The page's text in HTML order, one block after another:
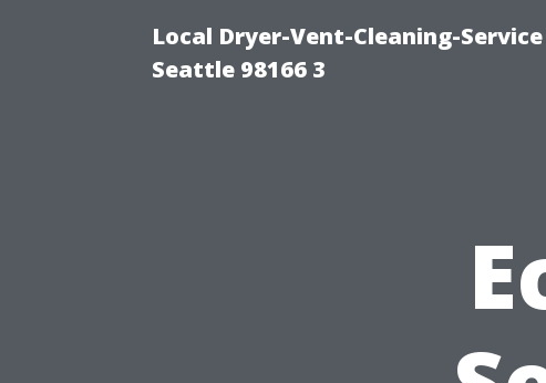
Local Dryer-Vent-Cleaning-
Seattle 98166 3